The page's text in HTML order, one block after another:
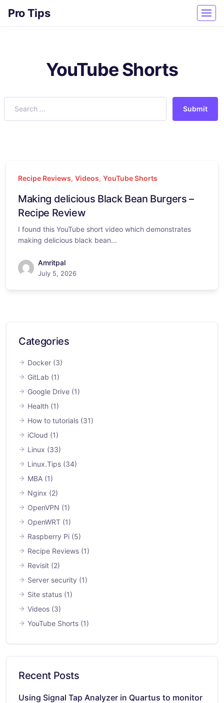
Pro Tips
YouTube Shorts
Submit
Recipe Reviews, Videos, YouTube Shorts
Making delicious Black Bean Burgers –
Recipe Review
I found this YouTube short video which demonstrates
making delicious black bean...
Amritpal
July 5, 2026
Categories
Docker (3)
GitLab (1)
Google Drive (1)
Health (1)
How to tutorials (31)
iCloud (1)
Linux (33)
Linux.Tips (34)
MBA (1)
Nginx (2)
OpenVPN (1)
OpenWRT (1)
Raspberry Pi (5)
Recipe Reviews (1)
Revisit (2)
Server security (1)
Site status (1)
Videos (3)
YouTube Shorts (1)
Recent Posts
Using Signal Tap Analyzer in Quartus to monitor